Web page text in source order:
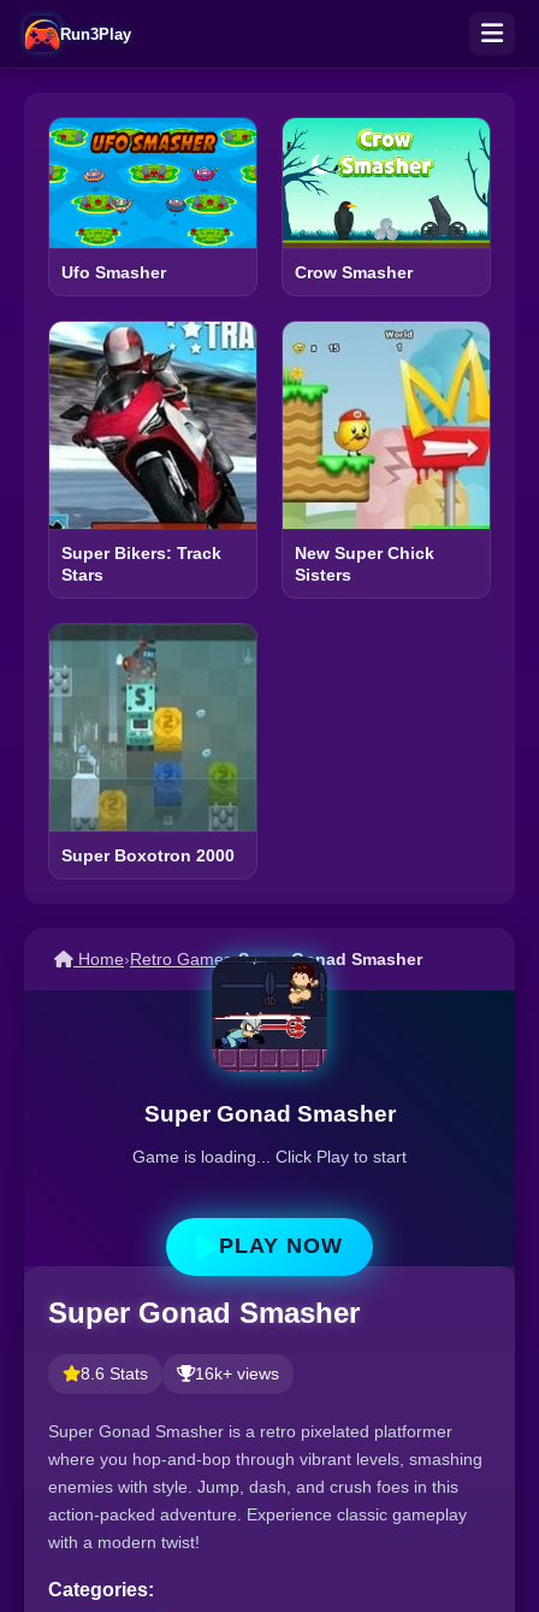
Run3Play
Ufo Smasher Crow Smasher
Super Bikers: Track
Stars
New Super Chick
Sisters
Super Boxotron 2000
Home›Retro Games›Super Gonad Smasher
Super Gonad Smasher
Game is loading... Click Play to start
PLAY NOW
Super Gonad Smasher
8.6 Stats 16k+ views
Super Gonad Smasher is a retro pixelated platformer
where you hop-and-bop through vibrant levels, smashing
enemies with style. Jump, dash, and crush foes in this
action-packed adventure. Experience classic gameplay
with a modern twist!
Categories: